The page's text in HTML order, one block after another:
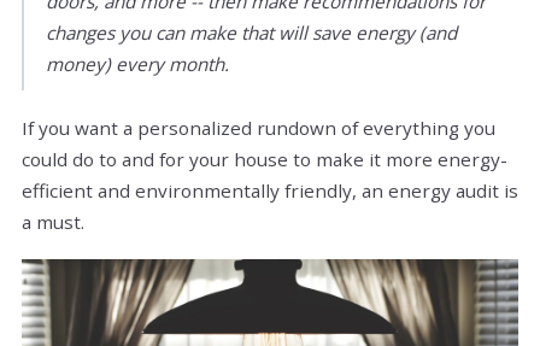
changes you can make that will save energy (and
money) every month.
If you want a personalized rundown of everything you
could do to and for your house to make it more energy-
efficient and environmentally friendly, an energy audit is
a must.